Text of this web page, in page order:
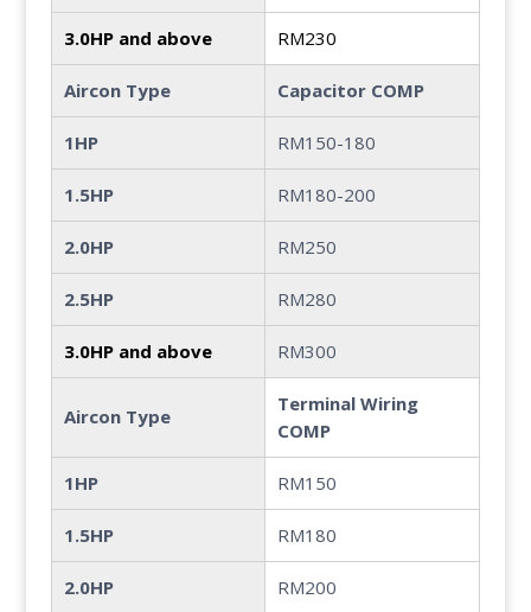
3.0HP and above RM230
Aircon Type Capacitor COMP
1HP RM150-180
1.5HP RM180-200
2.0HP RM250
2.5HP RM280
3.0HP and above RM300
Aircon Type
Terminal Wiring
COMP
1HP RM150
1.5HP RM180
2.0HP RM200